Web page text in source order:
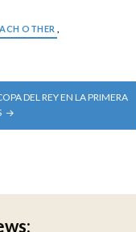
OTHER
DEL REY EN LA PRIMERA